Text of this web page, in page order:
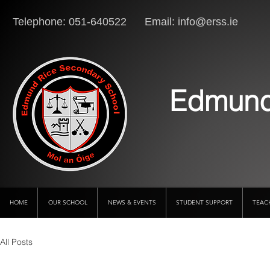
Telephone: 051-640522 Email: info@erss.ie
HOME OUR SCHOOL NEWS & EVENTS STUDENT SUPPORT
All Posts